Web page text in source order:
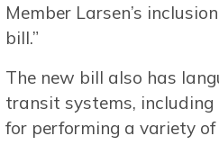
Member Larsen’s
bill.”
The new bill also has
transit systems,
for performing a variety